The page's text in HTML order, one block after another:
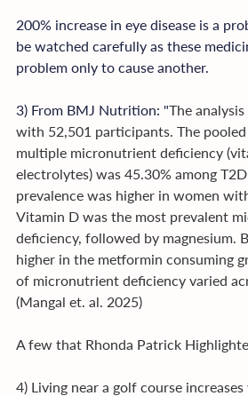
200% increase in eye disease is a
be watched carefully as these
problem only to cause another.
3) From BMJ Nutrition: "The
with 52,501 participants. The
multiple micronutrient deficiency
electrolytes) was 45.30% among
prevalence was higher in women
Vitamin D was the most prevalent
deficiency, followed by magnesium.
higher in the metformin consuming
of micronutrient deficiency varied
(Mangal et. al. 2025)
A few that Rhonda Patrick
4) Living near a golf course